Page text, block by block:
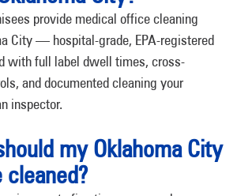
provide medical office cleaning
City — hospital-grade, EPA-registered
with full label dwell times, cross-
and documented cleaning your
inspector.
my Oklahoma City
cleaned?